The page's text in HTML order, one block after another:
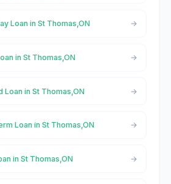
Loan in St Thomas,ON
in St Thomas,ON
Loan in St Thomas,ON
Loan in St Thomas,ON
in St Thomas,ON